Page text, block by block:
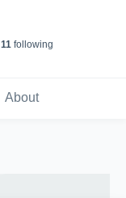
11following
About